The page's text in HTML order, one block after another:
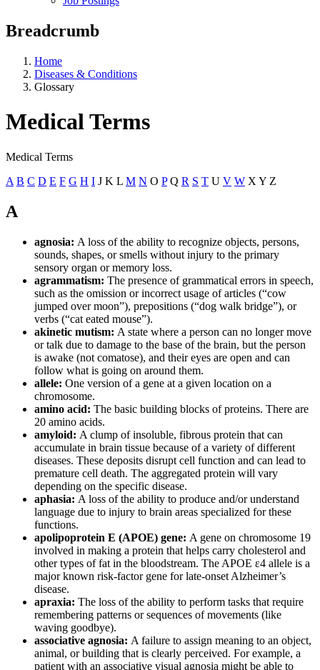
Breadcrumb
Home
Diseases & Conditions
Glossary
Medical Terms
Medical Terms
A B C D E F G H I J K L M N O PQ R S T U V W X Y Z
A
agnosia: A loss of the ability to recognize objects, persons,
sounds, shapes, or smells without injury to the primary
sensory organ or memory loss.
agrammatism: The presence of grammatical errors in speech,
such as the omission or incorrect usage of articles (“cow
jumped over moon”), prepositions (“dog walk bridge”), or
verbs (“cat eated mouse”).
akinetic mutism: A state where a person can no longer move
or talk due to damage to the base of the brain, but the person
is awake (not comatose), and their eyes are open and can
follow what is going on around them.
allele: One version of a gene at a given location on a
chromosome.
amino acid: The basic building blocks of proteins. There are
20 amino acids.
amyloid: A clump of insoluble, fibrous protein that can
accumulate in brain tissue because of a variety of different
diseases. These deposits disrupt cell function and can lead to
premature cell death. The aggregated protein will vary
depending on the specific disease.
aphasia: A loss of the ability to produce and/or understand
language due to injury to brain areas specialized for these
functions.
apolipoprotein E (APOE) gene: A gene on chromosome 19
involved in making a protein that helps carry cholesterol and
other types of fat in the bloodstream. The APOE ε4 allele is a
major known risk-factor gene for late-onset Alzheimer’s
disease.
apraxia: The loss of the ability to perform tasks that require
remembering patterns or sequences of movements (like
waving goodbye).
associative agnosia: A failure to assign meaning to an object,
animal, or building that is clearly perceived. For example, a
patient with an associative visual agnosia might be able to